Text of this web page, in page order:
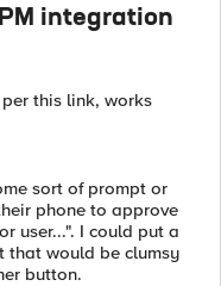
integration
this link, works
sort of prompt or
phone to approve
user...". I could put a
that would be clumsy
button.